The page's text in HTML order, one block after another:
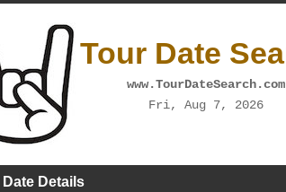
Tour Date
www.TourDateSearch.com
Fri, Aug 7, 2026
Details